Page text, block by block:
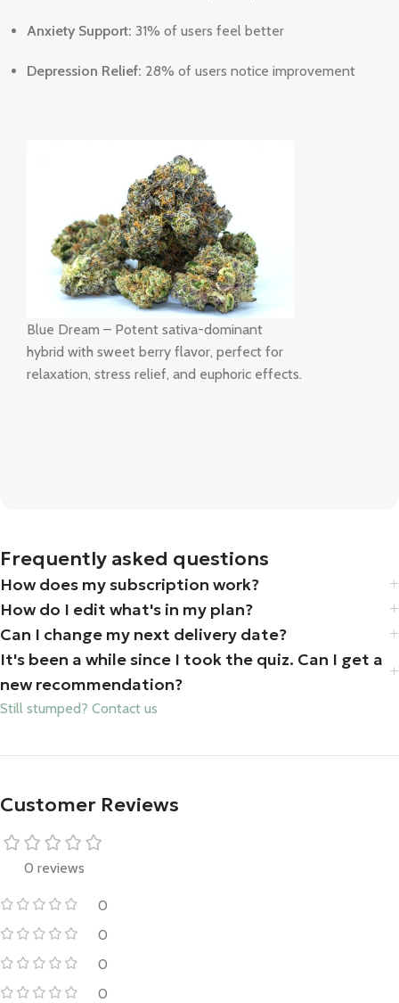
Anxiety Support: 31% of users feel better
Depression Relief: 28% of users notice improvement
Blue Dream – Potent sativa-dominant
hybrid with sweet berry flavor, perfect for
relaxation, stress relief, and euphoric effects.
Frequently asked questions
How does my subscription work?
How do I edit what's in my plan?
Can I change my next delivery date?
It's been a while since I took the quiz. Can I get a
new recommendation?
Still stumped? Contact us
Customer Reviews
0 reviews
0
0
0
0